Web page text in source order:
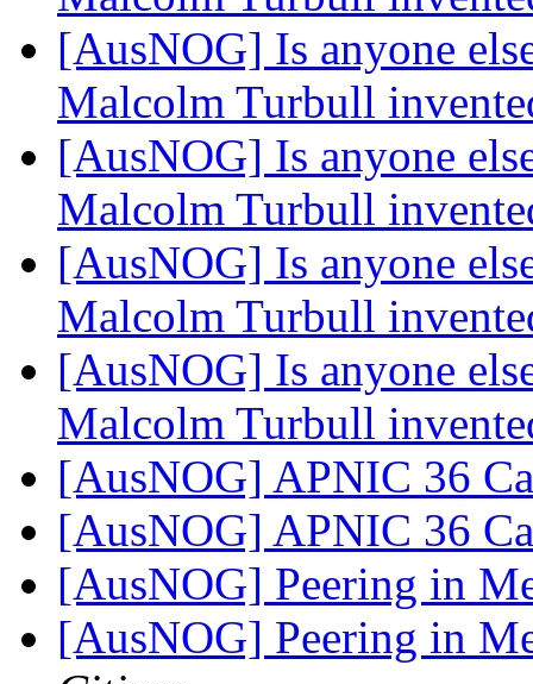
[AusNOG] Is anyone
Malcolm Turbull
[AusNOG] Is anyone
Malcolm Turbull
[AusNOG] Is anyone
Malcolm Turbull
[AusNOG] Is anyone
Malcolm Turbull
[AusNOG] APNIC 36
[AusNOG] APNIC 36
[AusNOG] Peering in
[AusNOG] Peering in